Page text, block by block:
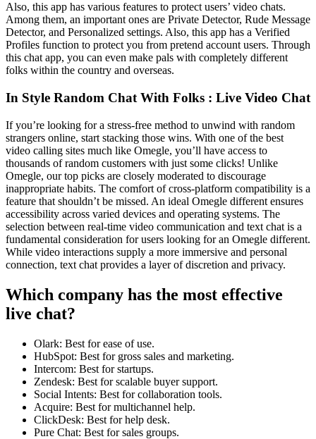
Also, this app has various features to protect users’ video chats.
Among them, an important ones are Private Detector, Rude Message
Detector, and Personalized settings. Also, this app has a Verified
Profiles function to protect you from pretend account users. Through
this chat app, you can even make pals with completely different
folks within the country and overseas.
In Style Random Chat With Folks : Live Video Chat
If you’re looking for a stress-free method to unwind with random
strangers online, start stacking those wins. With one of the best
video calling sites much like Omegle, you’ll have access to
thousands of random customers with just some clicks! Unlike
Omegle, our top picks are closely moderated to discourage
inappropriate habits. The comfort of cross-platform compatibility is a
feature that shouldn’t be missed. An ideal Omegle different ensures
accessibility across varied devices and operating systems. The
selection between real-time video communication and text chat is a
fundamental consideration for users looking for an Omegle different.
While video interactions supply a more immersive and personal
connection, text chat provides a layer of discretion and privacy.
Which company has the most effective
live chat?
Olark: Best for ease of use.
HubSpot: Best for gross sales and marketing.
Intercom: Best for startups.
Zendesk: Best for scalable buyer support.
Social Intents: Best for collaboration tools.
Acquire: Best for multichannel help.
ClickDesk: Best for help desk.
Pure Chat: Best for sales groups.